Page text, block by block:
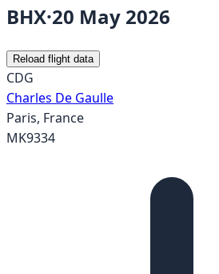
BHX·20 May 2026
Reload flight data
CDG
Charles De Gaulle
Paris, France
MK9334